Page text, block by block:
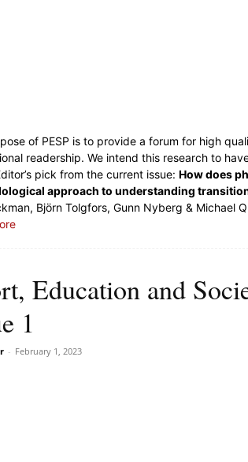
of PESP is to provide a forum for high
readership. We intend this research to
pick from the current issue: How does
approach to understanding
Björn Tolgfors, Gunn Nyberg & Michael
Education and
1
- February 1, 2023